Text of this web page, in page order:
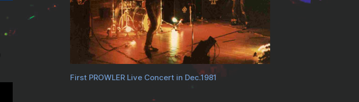
First PROWLER Live Concert in Dec.1981